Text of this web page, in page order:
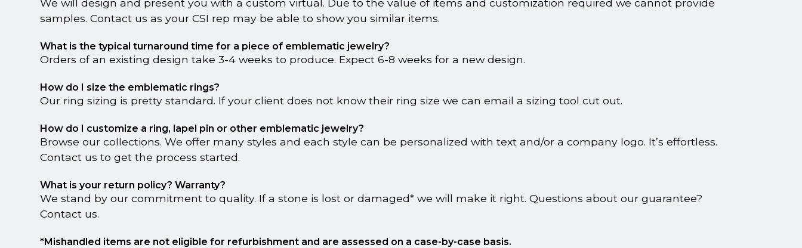
samples. Contact us as your CSI rep may be able to show you similar items.
What is the typical turnaround time for a piece of emblematic jewelry?
Orders of an existing design take 3-4 weeks to produce. Expect 6-8 weeks for a new design.
How do I size the emblematic rings?
Our ring sizing is pretty standard. If your client does not know their ring size we can email a sizing tool cut out.
How do I customize a ring, lapel pin or other emblematic jewelry?
Browse our collections. We offer many styles and each style can be personalized with text and/or a company logo. It’s effortless.
Contact us to get the process started.
What is your return policy? Warranty?
We stand by our commitment to quality. If a stone is lost or damaged* we will make it right. Questions about our guarantee?
Contact us.
*Mishandled items are not eligible for refurbishment and are assessed on a case-by-case basis.